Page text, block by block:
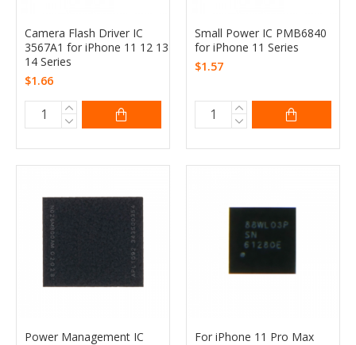
Camera Flash Driver IC
3567A1 for iPhone 11 12 13
14 Series
$1.66
Small Power IC PMB6840
for iPhone 11 Series
$1.57
Power Management IC
For iPhone 11 Pro Max